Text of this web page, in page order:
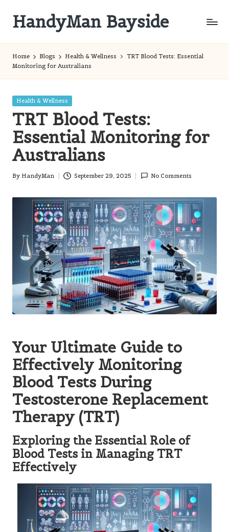
content
HandyMan Bayside
Home Blogs Health & Wellness
TRT Blood Tests: Essential
Monitoring for Australians
Posted
Health & Wellness
TRT Blood Tests:
Essential Monitoring for
Australians
Posted
By HandyMan September 29, 2025 No Comments
Your Ultimate Guide to
Effectively Monitoring
Blood Tests During
Testosterone Replacement
Therapy (TRT)
Exploring the Essential Role of
Blood Tests in Managing TRT
Effectively